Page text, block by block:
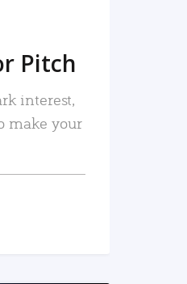
Pitch
interest,
make your